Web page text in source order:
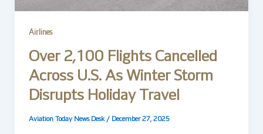
Airlines
Over 2,100 Flights Cancelled
Across U.S. As Winter Storm
Disrupts Holiday Travel
Aviation Today News Desk / December 27, 2025